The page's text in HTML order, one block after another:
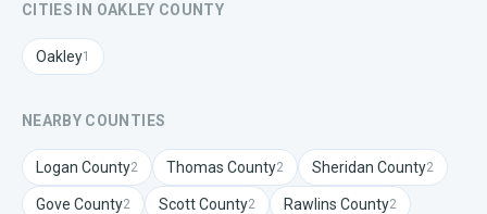
CITIES IN OAKLEY COUNTY
Oakley1
NEARBY COUNTIES
Logan County2 Thomas County2 Sheridan County2
Gove County2 ScottCounty2 Rawlins County2